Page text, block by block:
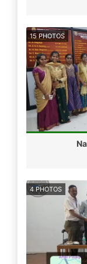
15 PHOTOS
4 PHOTOS